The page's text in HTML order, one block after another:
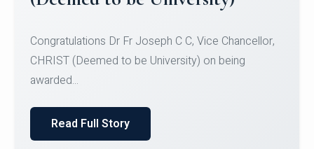
Team for Securing Runner-up position in the 5-A-
SID...
Read Full Story